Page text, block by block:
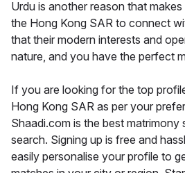
Urdu is another reason that
the Hong Kong SAR to connect
that their modern interests and
nature, and you have the perfect
If you are looking for the top
Hong Kong SAR as per your
Shaadi.com is the best matrimony
search. Signing up is free and
easily personalise your profile to